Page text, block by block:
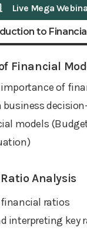
Live Mega
to
Financial
of
business
models
Analysis
ratios
interpreting key